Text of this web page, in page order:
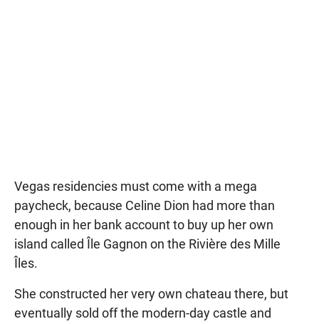
Vegas residencies must come with a mega
paycheck, because Celine Dion had more than
enough in her bank account to buy up her own
island called Île Gagnon on the Rivière des Mille
Îles.
She constructed her very own chateau there, but
eventually sold off the modern-day castle and